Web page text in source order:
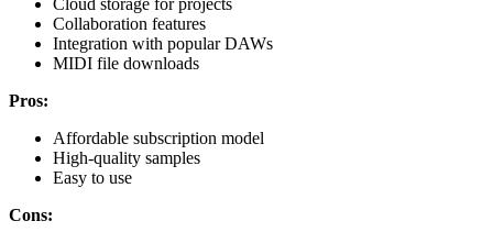
Cloud storage for projects
Collaboration features
Integration with popular DAWs
MIDI file downloads
Pros:
Affordable subscription model
High-quality samples
Easy to use
Cons: